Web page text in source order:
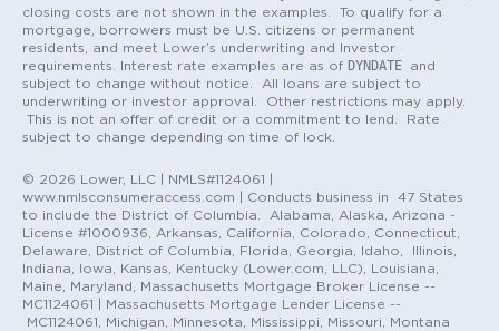
closing costs are not shown in the examples. To qualify for a
mortgage, borrowers must be U.S. citizens or permanent
residents, and meet Lower’s underwriting and Investor
requirements. Interest rate examples are as of DYNDATE
and
subject to change without notice. All loans are subject to
underwriting or investor approval. Other restrictions may apply.
This is not an offer of credit or a commitment to lend. Rate
subject to change depending on time of lock.
© 2026 Lower, LLC | NMLS#1124061 |
www.nmlsconsumeraccess.com | Conducts business in 47 States
to include the District of Columbia. Alabama, Alaska, Arizona -
License #1000936, Arkansas, California, Colorado, Connecticut,
Delaware, District of Columbia, Florida, Georgia, Idaho, Illinois,
Indiana, Iowa, Kansas, Kentucky (Lower.com, LLC), Louisiana,
Maine, Maryland, Massachusetts Mortgage Broker License --
MC1124061 | Massachusetts Mortgage Lender License --
MC1124061, Michigan, Minnesota, Mississippi, Missouri, Montana